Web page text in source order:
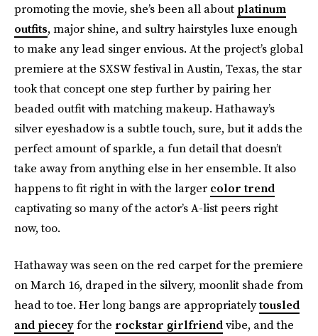
promoting the movie, she’s been all about platinum
outfits, major shine, and sultry hairstyles luxe enough
to make any lead singer envious. At the project’s global
premiere at the SXSW festival in Austin, Texas, the star
took that concept one step further by pairing her
beaded outfit with matching makeup. Hathaway’s
silver eyeshadow is a subtle touch, sure, but it adds the
perfect amount of sparkle, a fun detail that doesn’t
take away from anything else in her ensemble. It also
happens to fit right in with the larger color trend
captivating so many of the actor’s A-list peers right
now, too.
Hathaway was seen on the red carpet for the premiere
on March 16, draped in the silvery, moonlit shade from
head to toe. Her long bangs are appropriatelytousled
and pieceyfor the rockstar girlfriendvibe, and the